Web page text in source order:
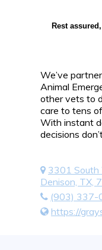
Rest
We’ve
Animal
other vets to
care to tens
With instant
decisions
3301 South
Denison, TX,
(903) 337-
https://